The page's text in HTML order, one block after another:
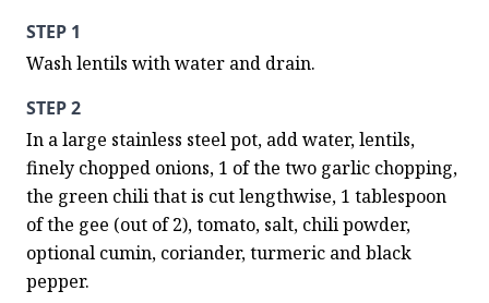
STEP 1
Wash lentils with water and drain.
STEP 2
In a large stainless steel pot, add water, lentils,
finely chopped onions, 1 of the two garlic chopping,
the green chili that is cut lengthwise, 1 tablespoon
of the gee (out of 2), tomato, salt, chili powder,
optional cumin, coriander, turmeric and black
pepper.